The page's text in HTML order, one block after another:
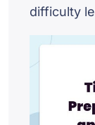
difficulty